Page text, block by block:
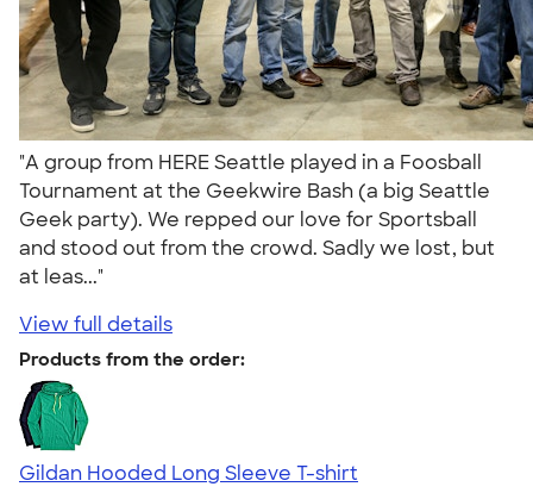
"A group from HERE Seattle played in a Foosball
Tournament at the Geekwire Bash (a big Seattle
Geek party). We repped our love for Sportsball
and stood out from the crowd. Sadly we lost, but
at leas..."
View full details
Products from the order:
Gildan Hooded Long Sleeve T-shirt